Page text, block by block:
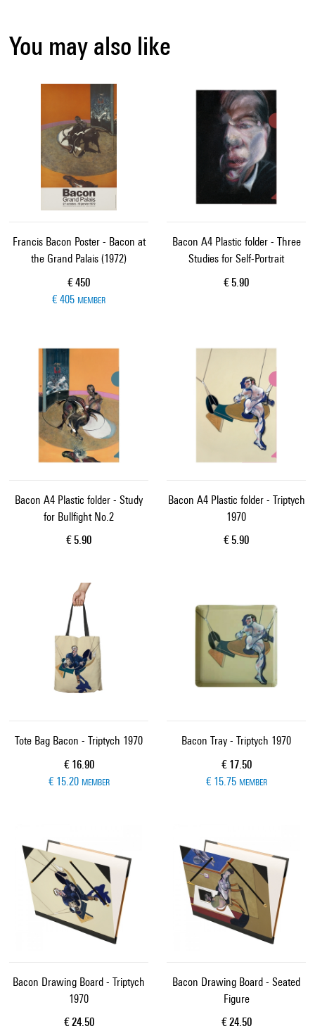
You may also like
Francis Bacon Poster - Bacon at
the Grand Palais (1972)
Current price
€ 450
€ 405 MEMBER
Bacon A4 Plastic folder - Three
Studies for Self-Portrait
Current price
€ 5.90
Bacon A4 Plastic folder - Study
for Bullfight No.2
Current price
€ 5.90
Bacon A4 Plastic folder - Triptych
1970
Current price
€ 5.90
Tote Bag Bacon - Triptych 1970
Current price
€ 16.90
€ 15.20 MEMBER
Bacon Tray - Triptych 1970
Current price
€ 17.50
€ 15.75 MEMBER
Bacon Drawing Board - Triptych
1970
Current price
€ 24.50
Bacon Drawing Board - Seated
Figure
Current price
€ 24.50